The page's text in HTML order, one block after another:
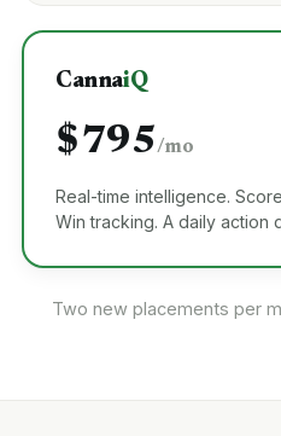
CannaiQ
$795/mo
Real-time intelligence.
Win tracking. A daily action
Two new placements per